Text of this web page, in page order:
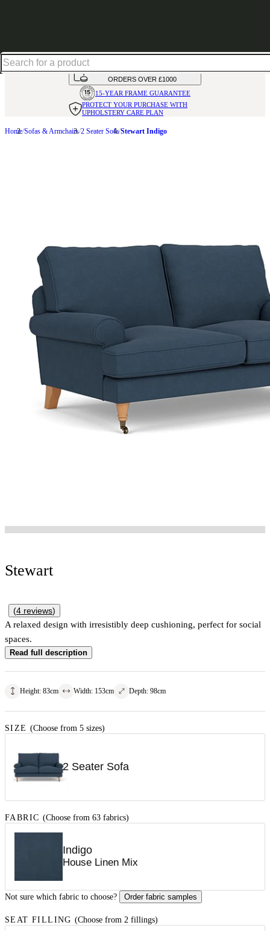
AVAILABLE INOVER 50 FABRICS
INTEREST FREE FINANCE*ON
ORDERS OVER £1000
15-YEAR FRAME GUARANTEE
PROTECT YOUR PURCHASE WITH
UPHOLSTERY CARE PLAN
Home Sofas & Armchairs 2 Seater Sofa Stewart Indigo
Stewart
(4 reviews)
A relaxed design with irresistibly deep cushioning, perfect for social
spaces.
Read full description
Height: 83cm Width: 153cm Depth: 98cm
SIZE (Choose from 5 sizes)
2 Seater Sofa
FABRIC (Choose from 63 fabrics)
Indigo
House Linen Mix
Not sure which fabric to choose? Order fabric samples
SEAT FILLING (Choose from 2 fillings)